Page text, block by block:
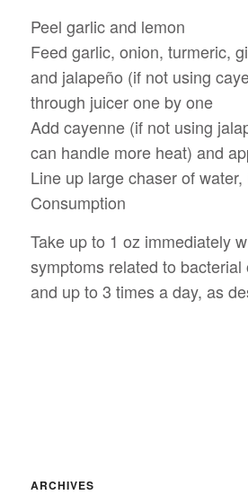
Peel garlic and lemon
Feed garlic, onion, turmeric,
and jalapeño (if not using
through juicer one by one
Add cayenne (if not using
can handle more heat) and
Line up large chaser of
Consumption
Take up to 1 oz immediately
symptoms related to bacterial
and up to 3 times a day, as
ARCHIVES